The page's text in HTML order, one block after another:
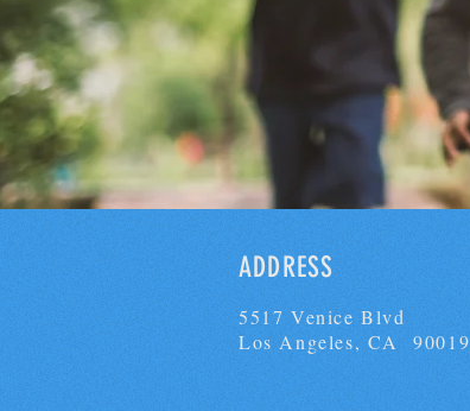
ADDRESS
5517 Venice Blvd
Los Angeles, CA 90019